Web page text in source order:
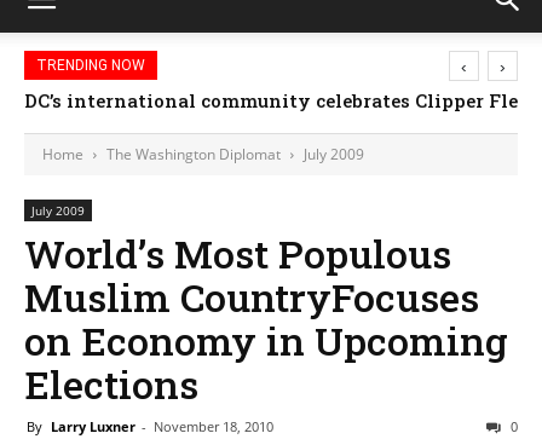
TRENDING NOW
DC’s international community celebrates Clipper
‹ ›
Home The Washington Diplomat July 2009
July 2009
World’s Most Populous
Muslim CountryFocuses
on Economy in Upcoming
Elections
By Larry Luxner - November 18, 2010 0